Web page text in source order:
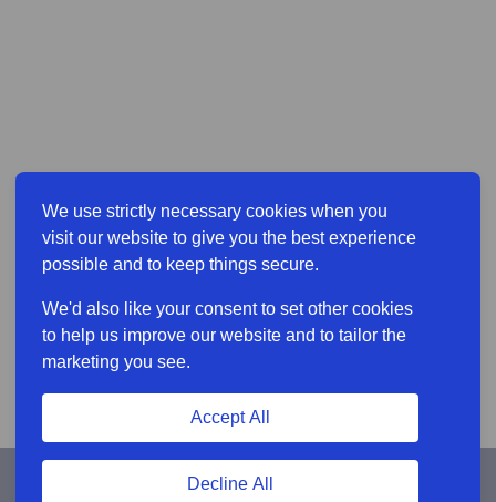
We use strictly necessary cookies when you
visit our website to give you the best experience
possible and to keep things secure.
We'd also like your consent to set other cookies
to help us improve our website and to tailor the
marketing you see.
Decline All
Accept All